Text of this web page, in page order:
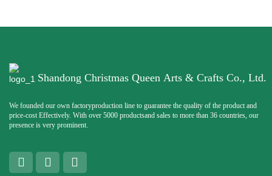
Shandong Christmas Queen Arts & Crafts Co., Ltd.
We founded our own factoryproduction line to guarantee the quality of the product and
price-cost Effectively. With over 5000 productsand sales to more than 36 countries, our
presence is very prominent.